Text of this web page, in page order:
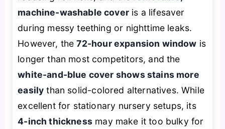
machine-washable cover is a lifesaver
during messy teething or nighttime leaks.
However, the72-hour expansion window is
longer than most competitors, and the
white-and-blue cover shows stains more
easily than solid-colored alternatives. While
excellent for stationary nursery setups, its
4-inch thickness may make it too bulky for